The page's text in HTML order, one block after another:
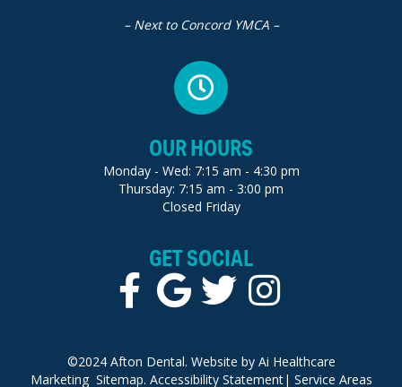
– Next to Concord YMCA –
OUR HOURS
Monday - Wed: 7:15 am - 4:30 pm
Thursday: 7:15 am - 3:00 pm
Closed Friday
GET SOCIAL
©2024 Afton Dental. Website by Ai Healthcare
Marketing Sitemap. Accessibility Statement| Service Areas